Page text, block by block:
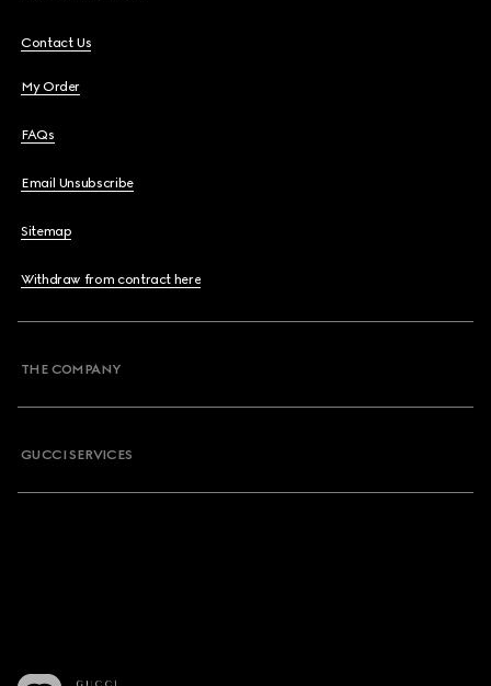
Contact Us
My Order
FAQs
Email Unsubscribe
Sitemap
Withdraw from contract here
THE COMPANY
GUCCI SERVICES